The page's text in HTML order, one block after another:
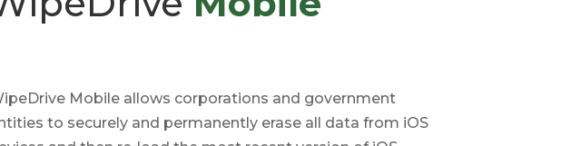
Mobile allows corporations and government
to securely and permanently erase all data from iOS